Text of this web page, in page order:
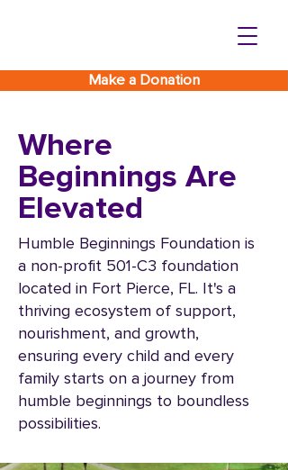
Make a Donation
Where
Beginnings Are
Elevated
Humble Beginnings Foundation is
a non-profit 501-C3 foundation
located in Fort Pierce, FL. It's a
thriving ecosystem of support,
nourishment, and growth,
ensuring every child and every
family starts on a journey from
humble beginnings to boundless
possibilities.